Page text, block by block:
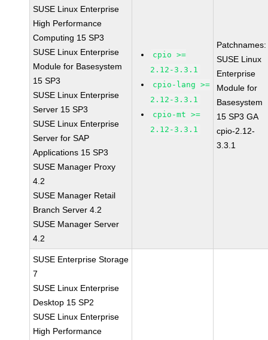
SUSE Linux Enterprise
High Performance
Computing 15 SP3
SUSE Linux Enterprise
Module for Basesystem
15 SP3
SUSE Linux Enterprise
Server 15 SP3
SUSE Linux Enterprise
Server for SAP
Applications 15 SP3
SUSE Manager Proxy
4.2
SUSE Manager Retail
Branch Server 4.2
SUSE Manager Server
4.2
cpio >=
2.12-3.3.1
cpio-lang >=
2.12-3.3.1
cpio-mt >=
2.12-3.3.1
Patchnames:
SUSE Linux
Enterprise
Module for
Basesystem
15 SP3 GA
cpio-2.12-
3.3.1
SUSE Enterprise Storage
7
SUSE Linux Enterprise
Desktop 15 SP2
SUSE Linux Enterprise
High Performance